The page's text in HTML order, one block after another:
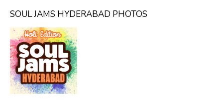
SOUL JAMS HYDERABAD PHOTOS